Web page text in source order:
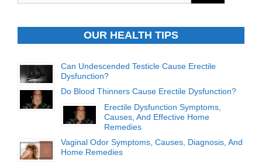
OUR HEALTH TIPS
Can Undescended Testicle Cause Erectile
Dysfunction?
Do Blood Thinners Cause Erectile Dysfunction?
Erectile Dysfunction Symptoms,
Causes, And Effective Home
Remedies
Vaginal Odor Symptoms, Causes, Diagnosis, And
Home Remedies